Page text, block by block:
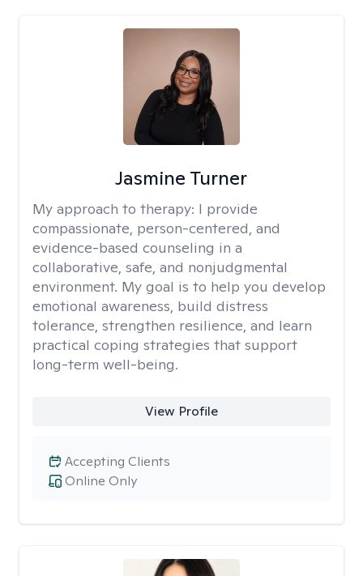
Jasmine Turner
My approach to therapy: I provide
compassionate, person-centered, and
evidence-based counseling in a
collaborative, safe, and nonjudgmental
environment. My goal is to help you develop
emotional awareness, build distress
tolerance, strengthen resilience, and learn
practical coping strategies that support
long-term well-being.
View Profile
Online Only
Accepting Clients